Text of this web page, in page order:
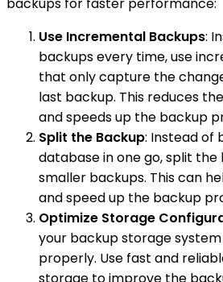
Use Incremental Backups:
backups every time, use
that only capture the
last backup. This reduces
and speeds up the backup
Split the Backup: Instead of
database in one go, split
smaller backups. This can
and speed up the backup
Optimize Storage
your backup storage
properly. Use fast and